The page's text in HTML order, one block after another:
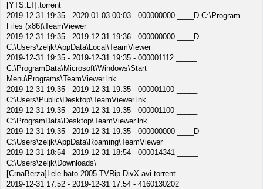
[YTS.LT].torrent
2019-12-31 19:35 - 2020-01-03 00:03 - 000000000 ____D C:\Program
Files (x86)\TeamViewer
2019-12-31 19:35 - 2019-12-31 19:36 - 000000000 ____D
C:\Users\zeljk\AppData\Local\TeamViewer
2019-12-31 19:35 - 2019-12-31 19:35 - 000001112 _____
C:\ProgramData\Microsoft\Windows\Start
Menu\Programs\TeamViewer.lnk
2019-12-31 19:35 - 2019-12-31 19:35 - 000001100 _____
C:\Users\Public\Desktop\TeamViewer.lnk
2019-12-31 19:35 - 2019-12-31 19:35 - 000001100 _____
C:\ProgramData\Desktop\TeamViewer.lnk
2019-12-31 19:35 - 2019-12-31 19:35 - 000000000 ____D
C:\Users\zeljk\AppData\Roaming\TeamViewer
2019-12-31 18:54 - 2019-12-31 18:54 - 000014341 _____
C:\Users\zeljk\Downloads\
[CrnaBerza]Lele.bato.2005.TVRip.DivX.avi.torrent
2019-12-31 17:52 - 2019-12-31 17:54 - 4160130202 _____